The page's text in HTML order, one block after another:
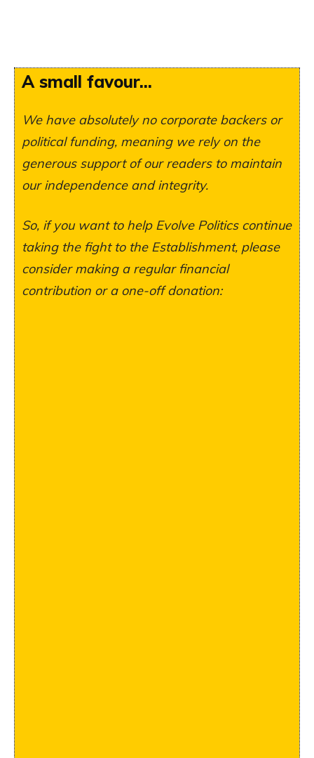
A small favour...
We have absolutely no corporate backers or
political funding, meaning we rely on the
generous support of our readers to maintain
our independence and integrity.
So, if you want to help Evolve Politics continue
taking the fight to the Establishment, please
consider making a regular financial
contribution or a one-off donation: